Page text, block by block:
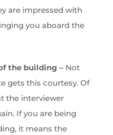
are impressed with
you aboard the
the building – Not
gets this courtesy. Of
the interviewer
If you are being
it means the